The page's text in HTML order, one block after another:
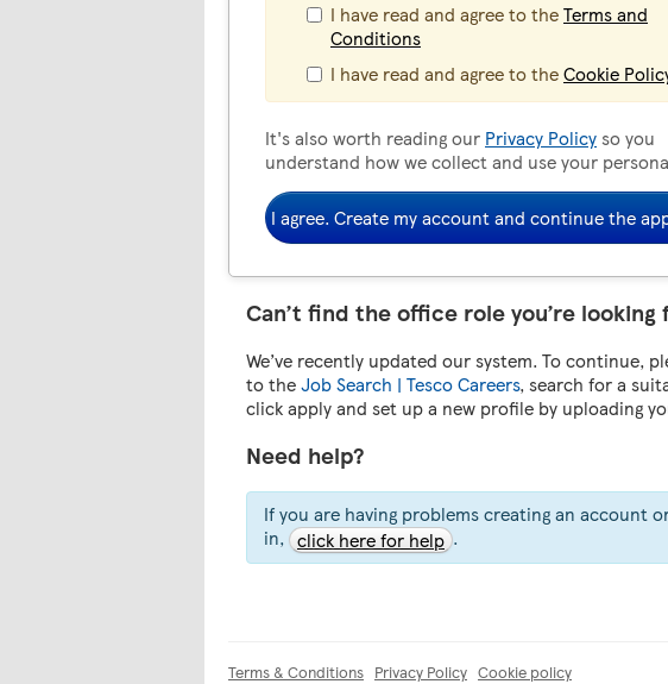
I have read and agree to theTerms and
Conditions
I have read and agree to theCookie
It's also worth reading our Privacy Policyso you
understand how we collect and use your
I agree. Create my account and continue the
Can’t find the office role you’re looking
We’ve recently updated our system. To continue,
to theJob Search | Tesco Careers, search for a
click apply and set up a new profile by uploading
Need help?
If you are having problems creating an account
in, click here for help .
Terms & Conditions Privacy Policy Cookie policy